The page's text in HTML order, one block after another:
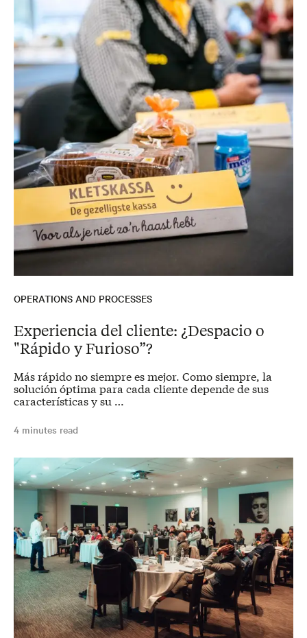
OPERATIONS AND PROCESSES
Experiencia del cliente: ¿Despacio o
"Rápido y Furioso”?
Más rápido no siempre es mejor. Como siempre, la
solución óptima para cada cliente depende de sus
características y su …
4 minutes read